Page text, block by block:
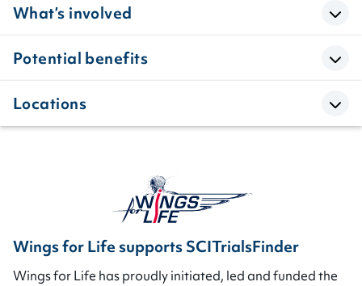
What’s involved
Potential benefits
Locations
Wings for Life supports SCITrialsFinder
Wings for Life has proudly initiated, led and funded the